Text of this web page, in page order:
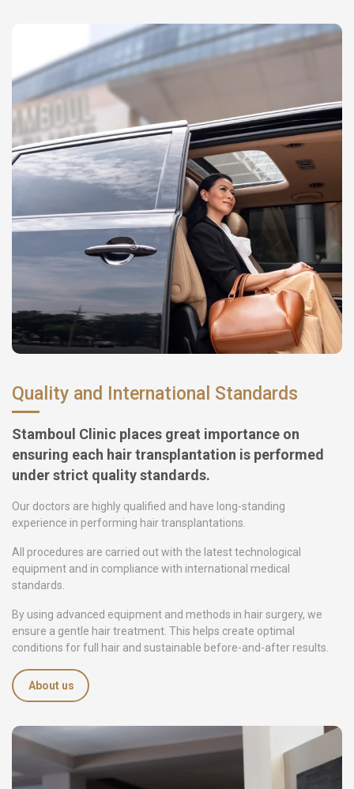
Quality and International Standards
Stamboul Clinic places great importance on
ensuring each hair transplantation is performed
under strict quality standards.
Our doctors are highly qualified and have long-standing
experience in performing hair transplantations.
All procedures are carried out with the latest technological
equipment and in compliance with international medical
standards.
By using advanced equipment and methods in hair surgery, we
ensure a gentle hair treatment. This helps create optimal
conditions for full hair and sustainable before-and-after results.
About us